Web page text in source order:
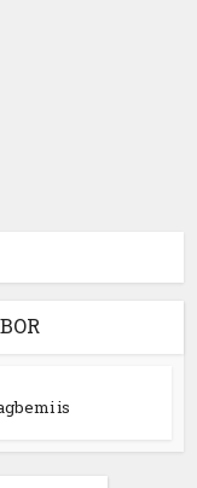
is